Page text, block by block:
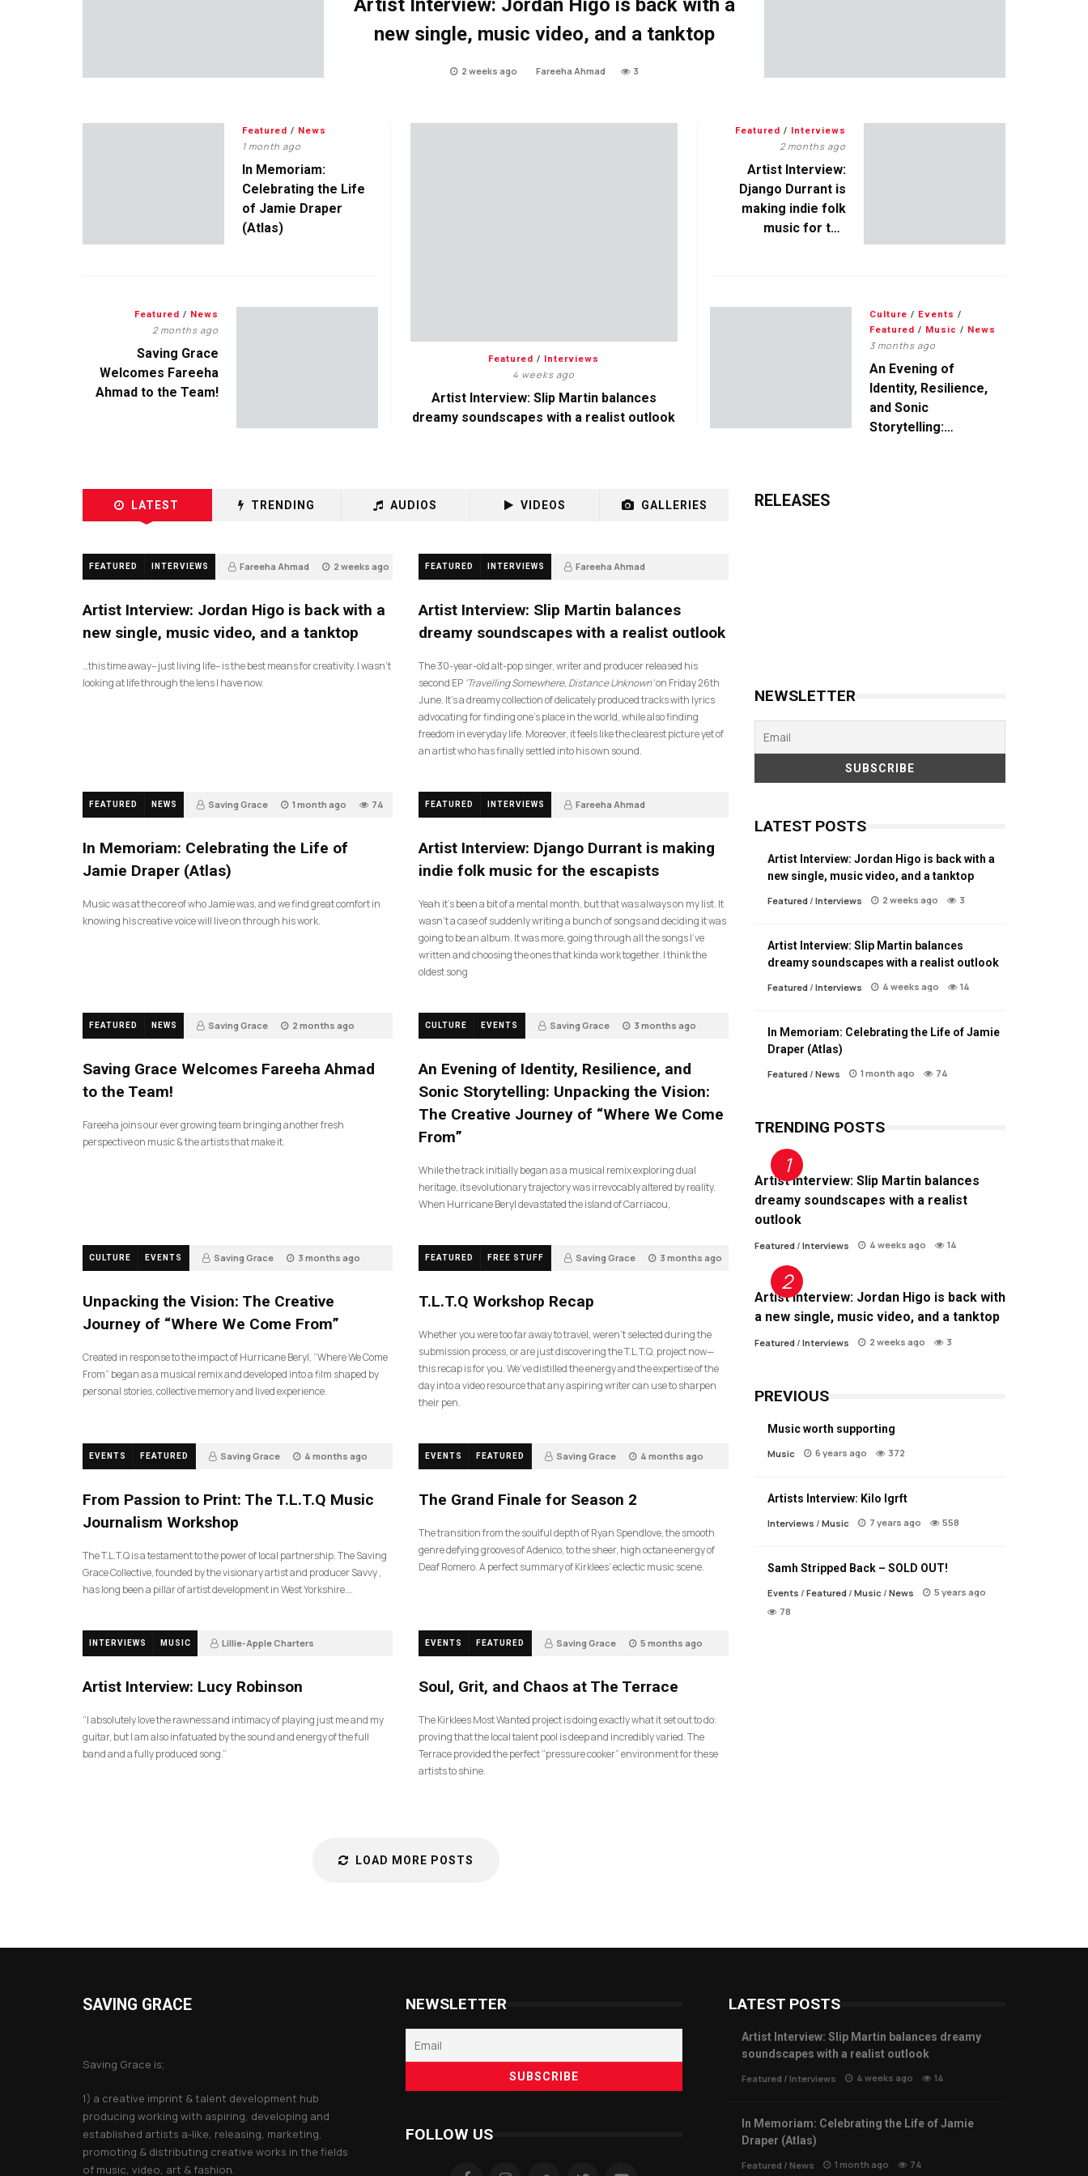
Artist Interview: Jordan Higo is back with a
new single, music video, and a tanktop
2 weeks ago Fareeha Ahmad 3
Featured / Interviews
4 weeks ago
Artist Interview: Slip Martin balances
dreamy soundscapes with a realist outlook
Featured / News
1 month ago
In Memoriam:
Celebrating the Life
of Jamie Draper
(Atlas)
Featured / Interviews
2 months ago
Artist Interview:
Django Durrant is
making indie folk
music for the
Featured / News
2 months ago
Saving Grace
Welcomes Fareeha
Ahmad to the Team!
Culture / Events /
Featured / Music / News
3 months ago
An Evening of
Identity, Resilience,
and Sonic
Storytelling:
LATEST TRENDING AUDIOS VIDEOS GALLERIES
FEATURED INTERVIEWS Fareeha Ahmad 2 weeks ago
Artist Interview: Jordan Higo is back with a
new single, music video, and a tanktop
…this time away– just living life– is the best means for creativity. I wasn’t
looking at life through the lens I have now.
FEATURED INTERVIEWS Fareeha Ahmad
Artist Interview: Slip Martin balances
dreamy soundscapes with a realist outlook
The 30-year-old alt-pop singer, writer and producer released his
second EP ‘Travelling Somewhere, Distance Unknown’on Friday 26th
June. It’s a dreamy collection of delicately produced tracks with lyrics
advocating for finding one’s place in the world, while also finding
freedom in everyday life. Moreover, it feels like the clearest picture yet of
an artist who has finally settled into his own sound.
FEATURED NEWS Saving Grace 1 month ago 74
In Memoriam: Celebrating the Life of
Jamie Draper (Atlas)
Music was at the core of who Jamie was, and we find great comfort in
knowing his creative voice will live on through his work.
FEATURED INTERVIEWS Fareeha Ahmad
Artist Interview: Django Durrant is making
indie folk music for the escapists
Yeah it’s been a bit of a mental month, but that was always on my list. It
wasn’t a case of suddenly writing a bunch of songs and deciding it was
going to be an album. It was more, going through all the songs I’ve
written and choosing the ones that kinda work together. I think the
oldest song
FEATURED NEWS Saving Grace 2 months ago
Saving Grace Welcomes Fareeha Ahmad
to the Team!
Fareeha joins our ever growing team bringing another fresh
perspective on music & the artists that make it.
CULTURE EVENTS Saving Grace 3 months ago
An Evening of Identity, Resilience, and
Sonic Storytelling: Unpacking the Vision:
The Creative Journey of “Where We Come
From”
While the track initially began as a musical remix exploring dual
heritage, its evolutionary trajectory was irrevocably altered by reality.
When Hurricane Beryl devastated the island of Carriacou,
CULTURE EVENTS Saving Grace 3 months ago
Unpacking the Vision: The Creative
Journey of “Where We Come From”
Created in response to the impact of Hurricane Beryl, “Where We Come
From” began as a musical remix and developed into a film shaped by
personal stories, collective memory and lived experience.
FEATURED FREE STUFF Saving Grace 3 months ago
T.L.T.Q Workshop Recap
Whether you were too far away to travel, weren’t selected during the
submission process, or are just discovering the T.L.T.Q. project now—
this recap is for you. We’ve distilled the energy and the expertise of the
day into a video resource that any aspiring writer can use to sharpen
their pen.
EVENTS FEATURED Saving Grace 4 months ago
From Passion to Print: The T.L.T.Q Music
Journalism Workshop
The T.L.T.Q is a testament to the power of local partnership. The Saving
Grace Collective, founded by the visionary artist and producer Savvy ,
has long been a pillar of artist development in West Yorkshire….
EVENTS FEATURED Saving Grace 4 months ago
The Grand Finale for Season 2
The transition from the soulful depth of Ryan Spendlove, the smooth
genre defying grooves of Adenico, to the sheer, high octane energy of
Deaf Romero. A perfect summary of Kirklees’ eclectic music scene.
INTERVIEWS MUSIC Lillie-Apple Charters
Artist Interview: Lucy Robinson
“I absolutely love the rawness and intimacy of playing just me and my
guitar, but I am also infatuated by the sound and energy of the full
band and a fully produced song.”
EVENTS FEATURED Saving Grace 5 months ago
Soul, Grit, and Chaos at The Terrace
The Kirklees Most Wanted project is doing exactly what it set out to do:
proving that the local talent pool is deep and incredibly varied. The
Terrace provided the perfect “pressure cooker” environment for these
artists to shine.
LOAD MORE POSTS
RELEASES
NEWSLETTER
LATEST POSTS
Artist Interview: Jordan Higo is back with a
new single, music video, and a tanktop
Featured / Interviews 2 weeks ago 3
Artist Interview: Slip Martin balances
dreamy soundscapes with a realist outlook
Featured / Interviews 4 weeks ago 14
In Memoriam: Celebrating the Life of Jamie
Draper (Atlas)
Featured / News 1 month ago 74
TRENDING POSTS
Artist Interview: Slip Martin balances
dreamy soundscapes with a realist
outlook
Featured / Interviews 4 weeks ago 14
Artist Interview: Jordan Higo is back with
a new single, music video, and a tanktop
Featured / Interviews 2 weeks ago 3
PREVIOUS
Music worth supporting
Music 6 years ago 372
Artists Interview: Kilo Igrft
Interviews / Music 7 years ago 558
Samh Stripped Back – SOLD OUT!
Events / Featured / Music / News
5 years ago
78
SAVING GRACE
Saving Grace is;
1) a creative imprint & talent development hub
producing working with aspiring, developing and
established artists a-like, releasing, marketing,
promoting & distributing creative works in the fields
of music, video, art & fashion.
NEWSLETTER
FOLLOW US
LATEST POSTS
Artist Interview: Slip Martin balances dreamy
soundscapes with a realist outlook
Featured / Interviews 4 weeks ago 14
In Memoriam: Celebrating the Life of Jamie
Draper (Atlas)
Featured / News 1 month ago 74